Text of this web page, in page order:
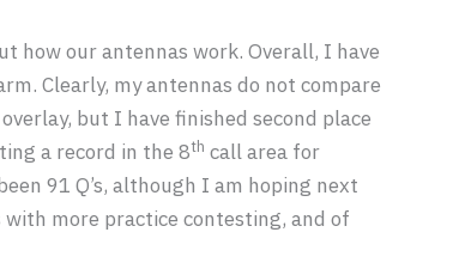
how our antennas work. Overall, I have
Clearly, my antennas do not compare
but I have finished second place
a record in the 8th call area for
91 Q’s, although I am hoping next
with more practice contesting, and of